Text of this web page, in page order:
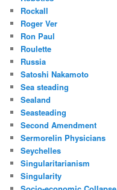
Rockall
Roger Ver
Ron Paul
Roulette
Russia
Satoshi Nakamoto
Sea steading
Sealand
Seasteading
Second Amendment
Sermorelin Physicians
Seychelles
Singularitarianism
Singularity